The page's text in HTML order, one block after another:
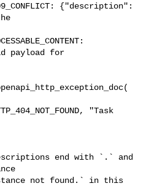
{"description":
payload for
"Task
not found.` in this